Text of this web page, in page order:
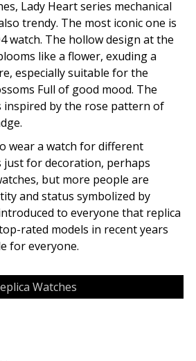
Lady Heart series mechanical
trendy. The most iconic one is
watch. The hollow design at the
like a flower, exuding a
especially suitable for the
Full of good mood. The
inspired by the rose pattern of
wear a watch for different
just for decoration, perhaps
but more people are
and status symbolized by
to everyone that replica
rated models in recent years
for everyone.
Watches